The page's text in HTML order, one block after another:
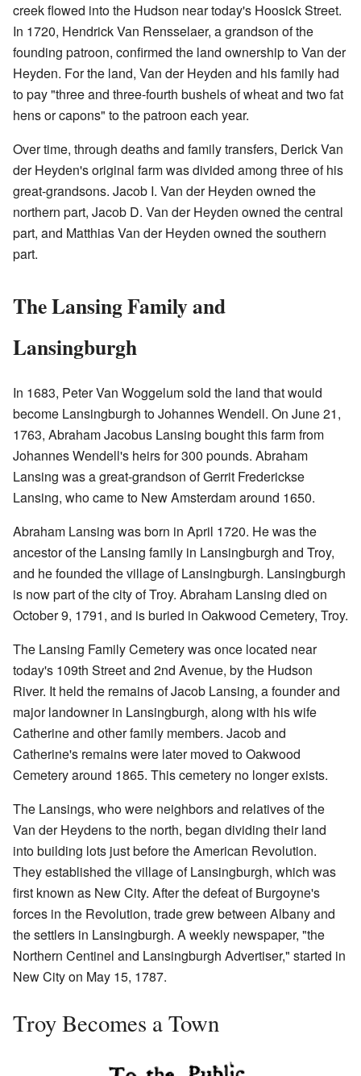
creek flowed into the Hudson near today's Hoosick Street.
In 1720, Hendrick Van Rensselaer, a grandson of the
founding patroon, confirmed the land ownership to Van der
Heyden. For the land, Van der Heyden and his family had
to pay "three and three-fourth bushels of wheat and two fat
hens or capons" to the patroon each year.
Over time, through deaths and family transfers, Derick Van
der Heyden's original farm was divided among three of his
great-grandsons. Jacob I. Van der Heyden owned the
northern part, Jacob D. Van der Heyden owned the central
part, and Matthias Van der Heyden owned the southern
part.
The Lansing Family and
Lansingburgh
In 1683, Peter Van Woggelum sold the land that would
become Lansingburgh to Johannes Wendell. On June 21,
1763, Abraham Jacobus Lansing bought this farm from
Johannes Wendell's heirs for 300 pounds. Abraham
Lansing was a great-grandson of Gerrit Frederickse
Lansing, who came to New Amsterdam around 1650.
Abraham Lansing was born in April 1720. He was the
ancestor of the Lansing family in Lansingburgh and Troy,
and he founded the village of Lansingburgh. Lansingburgh
is now part of the city of Troy. Abraham Lansing died on
October 9, 1791, and is buried in Oakwood Cemetery, Troy.
The Lansing Family Cemetery was once located near
today's 109th Street and 2nd Avenue, by the Hudson
River. It held the remains of Jacob Lansing, a founder and
major landowner in Lansingburgh, along with his wife
Catherine and other family members. Jacob and
Catherine's remains were later moved to Oakwood
Cemetery around 1865. This cemetery no longer exists.
The Lansings, who were neighbors and relatives of the
Van der Heydens to the north, began dividing their land
into building lots just before the American Revolution.
They established the village of Lansingburgh, which was
first known as New City. After the defeat of Burgoyne's
forces in the Revolution, trade grew between Albany and
the settlers in Lansingburgh. A weekly newspaper, "the
Northern Centinel and Lansingburgh Advertiser," started in
New City on May 15, 1787.
Troy Becomes a Town